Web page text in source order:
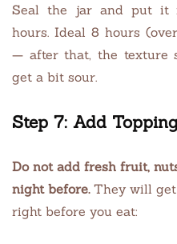
Seal the jar and put it
hours. Ideal 8 hours
— after that, the texture
get a bit sour.
Step 7: Add
Do not add fresh fruit,
night before.They will get
right before you eat: